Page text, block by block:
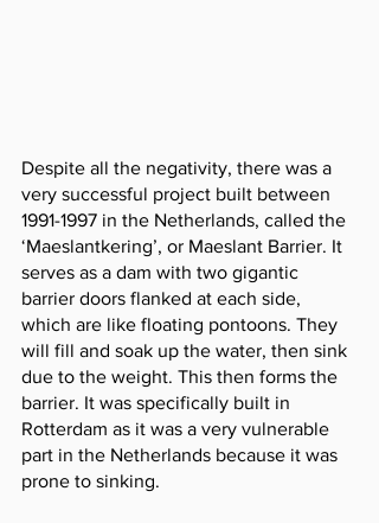
Despite all the negativity, there was a
very successful project built between
1991-1997 in the Netherlands, called the
‘Maeslantkering’, or Maeslant Barrier. It
serves as a dam with two gigantic
barrier doors flanked at each side,
which are like floating pontoons. They
will fill and soak up the water, then sink
due to the weight. This then forms the
barrier. It was specifically built in
Rotterdam as it was a very vulnerable
part in the Netherlands because it was
prone to sinking.